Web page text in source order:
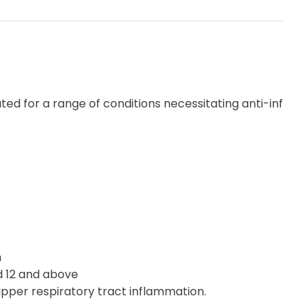
for a range of conditions necessitating anti-
and above
respiratory tract inflammation.